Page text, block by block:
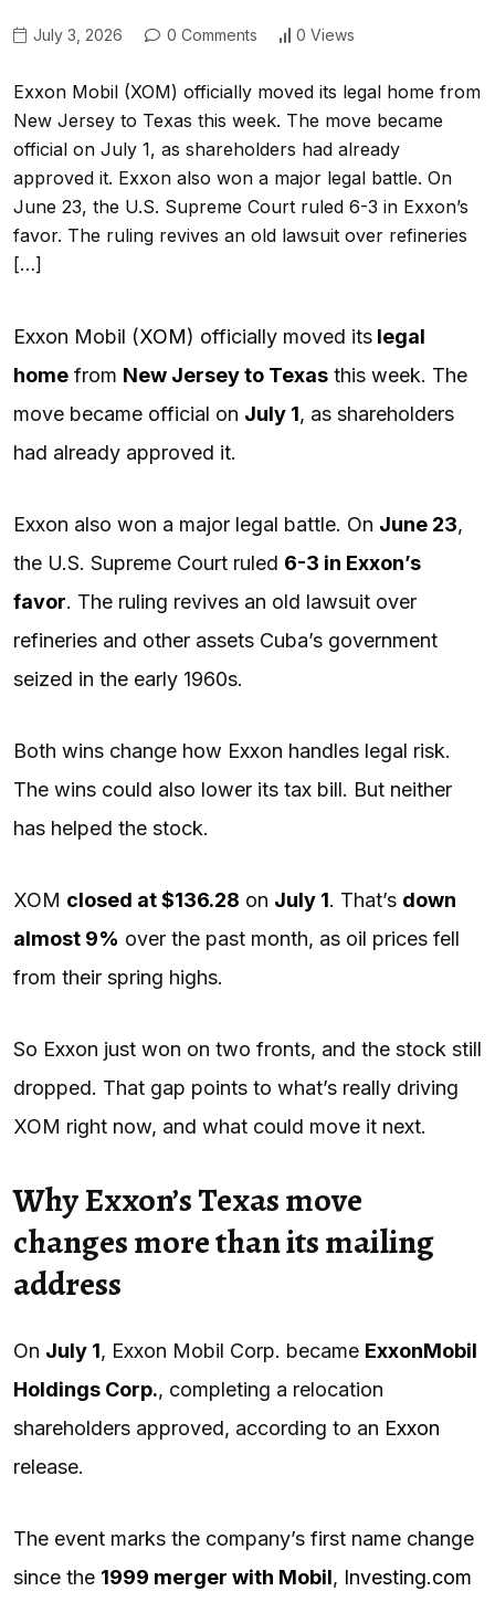
July 3, 2026 0 Comments 0 Views
Exxon Mobil (XOM) officially moved its legal home from
New Jersey to Texas this week. The move became
official on July 1, as shareholders had already
approved it. Exxon also won a major legal battle. On
June 23, the U.S. Supreme Court ruled 6-3 in Exxon’s
favor. The ruling revives an old lawsuit over refineries
[…]
Exxon Mobil (XOM) officially moved its legal
home from New Jersey to Texas this week. The
move became official on July 1, as shareholders
had already approved it.
Exxon also won a major legal battle. On June 23,
the U.S. Supreme Court ruled 6-3 in Exxon’s
favor. The ruling revives an old lawsuit over
refineries and other assets Cuba’s government
seized in the early 1960s.
Both wins change how Exxon handles legal risk.
The wins could also lower its tax bill. But neither
has helped the stock.
XOM closed at $136.28 on July 1. That’s down
almost 9% over the past month, as oil prices fell
from their spring highs.
So Exxon just won on two fronts, and the stock still
dropped. That gap points to what’s really driving
XOM right now, and what could move it next.
Why Exxon’s Texas move
changes more than its mailing
address
On July 1, Exxon Mobil Corp. became ExxonMobil
Holdings Corp., completing a relocation
shareholders approved, according to an Exxon
release.
The event marks the company’s first name change
since the 1999 merger with Mobil, Investing.com